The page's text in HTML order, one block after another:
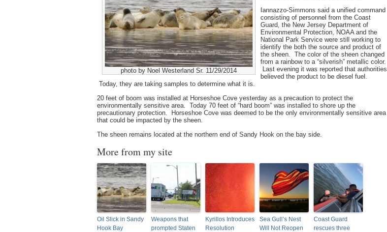
photo by Noel Westerland Sr. 11/29/2014
Iannazzo-Simmons said a unified command
consisting of personnel from the Coast
Guard, the New Jersey Department of
Environmental Protection, NOAA and the
National Park Service were still working to
identify the both the source and product of
the sheen. The color of the sheen changed
from a rainbow to a “silverish” metallic color.
Last evening it was reported that authorities
believed the product to be diesel fuel.
Today, they are taking samples to determine what it is.
20 feet of boom was installed at Horseshoe Cove yesterday as a precaution to protect the
environmentally sensitive area. Today 70 feet of “hard boom” was installed to shore up the
precautionary protection. Horseshoe Cove was deemed to be the only environmentally sensitive area
that could be impacted by the sheen.
The sheen remains located at the northern end of Sandy Hook on the bay side.
More from my site
Oil Slick in Sandy
Hook Bay
Weapons that
prompted Staten
Kyrillos Introduces
Resolution
Sea Gull’s Nest
Will Not Reopen
Coast Guard
rescues three